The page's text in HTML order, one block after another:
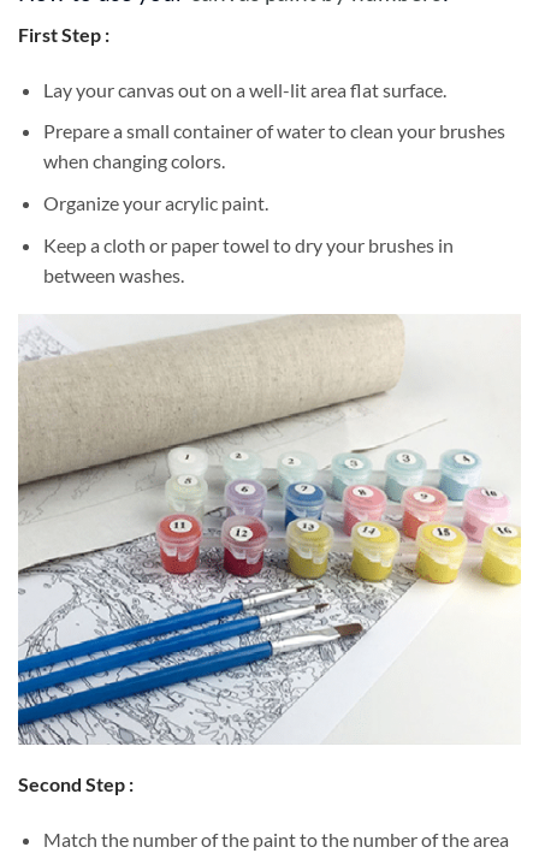
First Step :
Lay your canvas out on a well-lit area flat surface.
Prepare a small container of water to clean your brushes
when changing colors.
Organize your acrylic paint.
Keep a cloth or paper towel to dry your brushes in
between washes.
Second Step :
Match the number of the paint to the number of the area